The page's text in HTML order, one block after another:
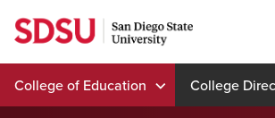
Skip
to
content
College of Education College